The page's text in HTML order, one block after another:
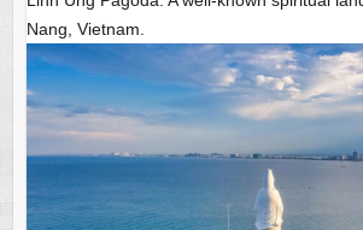
Nang, Vietnam.